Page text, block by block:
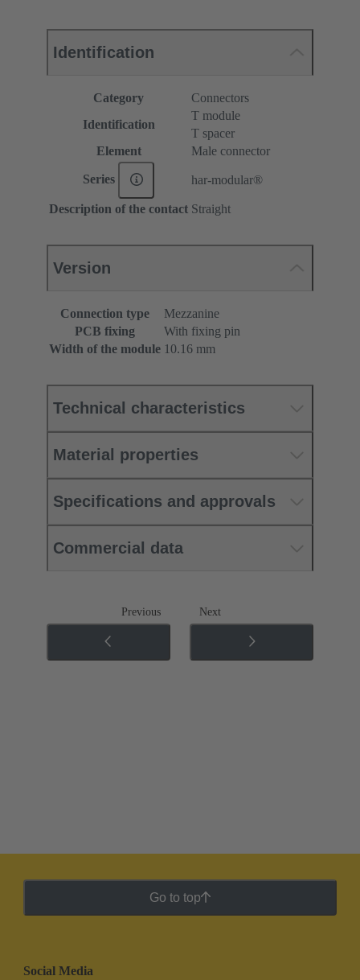
Identification
Category
Connectors
Identification
T module
T spacer
Element
Male connector
Series har-modular®
Description of the contact Straight
Version
Connection type
Mezzanine
PCB fixing
With fixing pin
Width of the module 10.16 mm
Technical characteristics
Material properties
Specifications and approvals
Commercial data
Previous Next
Go to top
Social Media